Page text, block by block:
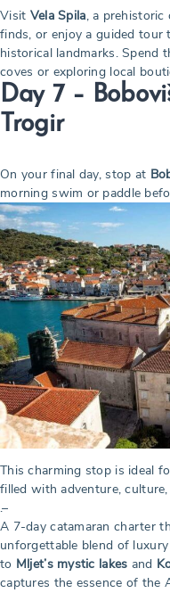
Visit Vela Spila, a prehistoric
finds, or enjoy a guided tour
historical landmarks. Spend
coves or exploring local
Day 7 –
Trogir
On your final day, stop at
morning swim or paddle
This charming stop is ideal
filled with adventure,
.–
A 7-day catamaran charter
unforgettable blend of
to Mljet’s mystic lakes and
captures the essence of the